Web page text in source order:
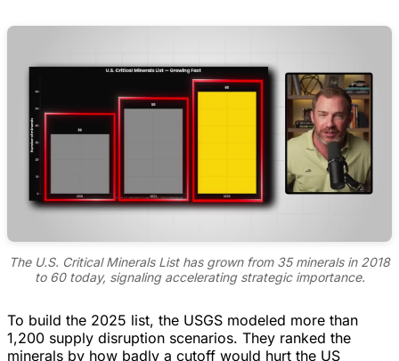
The U.S. Critical Minerals List has grown from 35 minerals in 2018
to 60 today, signaling accelerating strategic importance.
To build the 2025 list, the USGS modeled more than
1,200 supply disruption scenarios. They ranked the
minerals by how badly a cutoff would hurt the US